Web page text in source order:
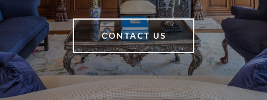
CONTACT US